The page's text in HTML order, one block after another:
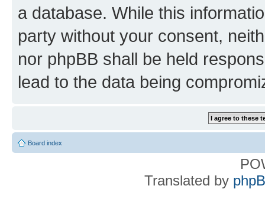
a database. While this
party without your consent,
nor phpBB shall be held
lead to the data being
Board index
Translated by